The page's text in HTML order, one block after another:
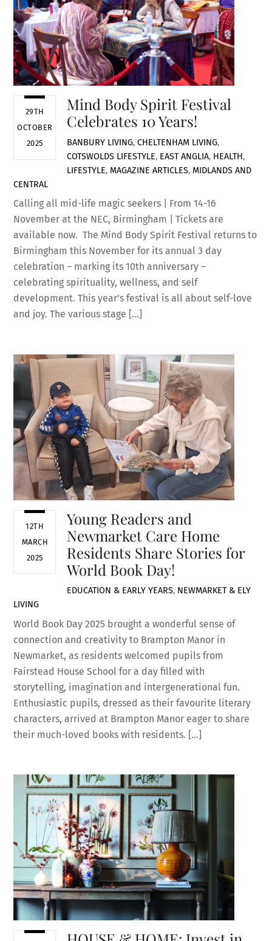
29TH
OCTOBER
2025
Mind Body Spirit Festival
Celebrates 10 Years!
BANBURY LIVING, CHELTENHAM LIVING,
COTSWOLDS LIFESTYLE, EAST ANGLIA, HEALTH,
LIFESTYLE, MAGAZINE ARTICLES, MIDLANDS AND
CENTRAL
Calling all mid-life magic seekers | From 14-16
November at the NEC, Birmingham | Tickets are
available now. The Mind Body Spirit Festival returns to
Birmingham this November for its annual 3 day
celebration – marking its 10th anniversary –
celebrating spirituality, wellness, and self
development. This year’s festival is all about self-love
and joy. The various stage […]
12TH
MARCH
2025
Young Readers and
Newmarket Care Home
Residents Share Stories for
World Book Day!
EDUCATION & EARLY YEARS, NEWMARKET & ELY
LIVING
World Book Day 2025 brought a wonderful sense of
connection and creativity to Brampton Manor in
Newmarket, as residents welcomed pupils from
Fairstead House School for a day filled with
storytelling, imagination and intergenerational fun.
Enthusiastic pupils, dressed as their favourite literary
characters, arrived at Brampton Manor eager to share
their much-loved books with residents. […]